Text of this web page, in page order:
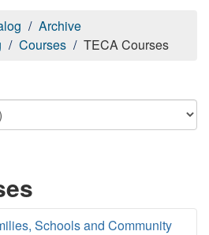
Archive
Courses TECA Courses
Schools and Community